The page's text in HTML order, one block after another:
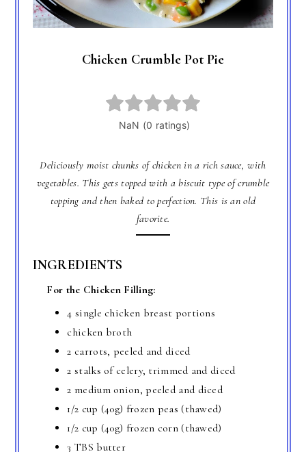
Chicken Crumble Pot Pie
Deliciously moist chunks of chicken in a rich sauce, with
vegetables. This gets topped with a biscuit type of crumble
topping and then baked to perfection. This is an old
favorite.
INGREDIENTS
For the Chicken Filling:
4 single chicken breast portions
chicken broth
2 carrots, peeled and diced
2 stalks of celery, trimmed and diced
2 medium onion, peeled and diced
1/2 cup (40g) frozen peas (thawed)
1/2 cup (40g) frozen corn (thawed)
3 TBS butter